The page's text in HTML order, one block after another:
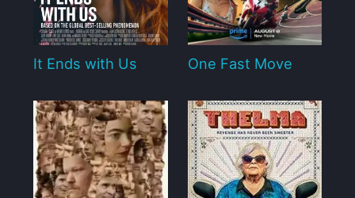
It Ends with Us One Fast Move